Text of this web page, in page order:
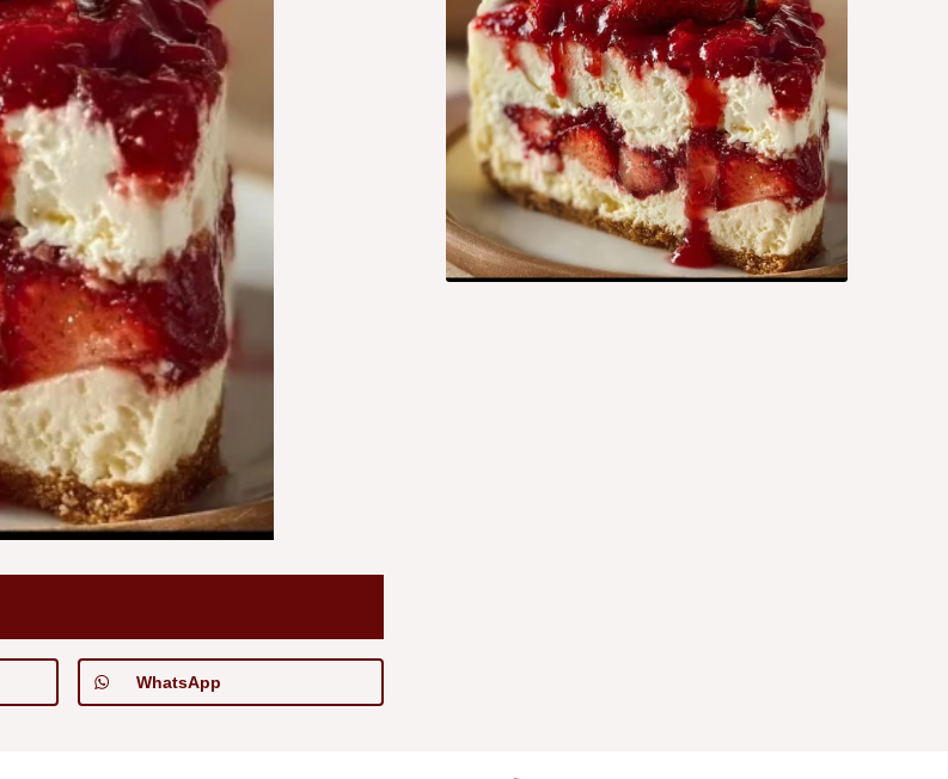
WhatsApp